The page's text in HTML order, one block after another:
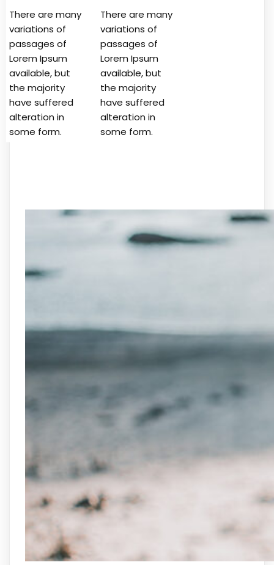
There are many
variations of
passages of
Lorem Ipsum
available, but
the majority
have suffered
alteration in
some form.
There are many
variations of
passages of
Lorem Ipsum
available, but
the majority
have suffered
alteration in
some form.